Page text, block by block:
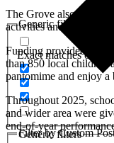
Generic filters
Exact matches only
Filter by Custom
Generic filters
The Grove also
activities and food
Funding provided by
than 850 local children
pantomime and enjoy
Throughout 2025,
and wider area were
end-of-year